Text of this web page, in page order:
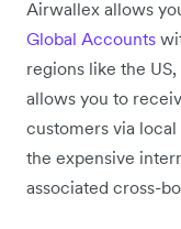
Airwallex allows
Global Accounts
regions like the
allows you to
customers via
the expensive
associated cross-